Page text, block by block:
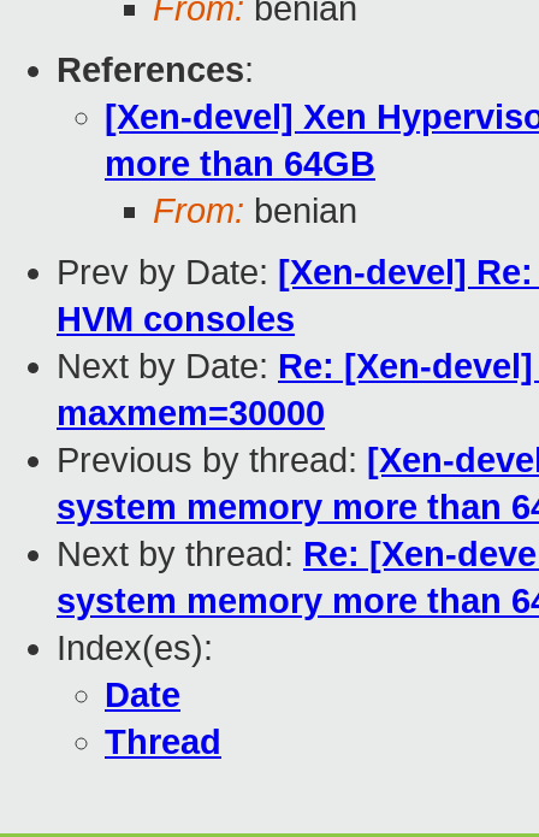
From: benian
References:
[Xen-devel] Xen
more than 64GB
From: benian
Prev by Date: [Xen-devel]
HVM consoles
Next by Date: Re: [Xen-
maxmem=30000
Previous by thread: [Xen-
system memory more than
Next by thread: Re: [Xen-
system memory more than
Index(es):
Date
Thread